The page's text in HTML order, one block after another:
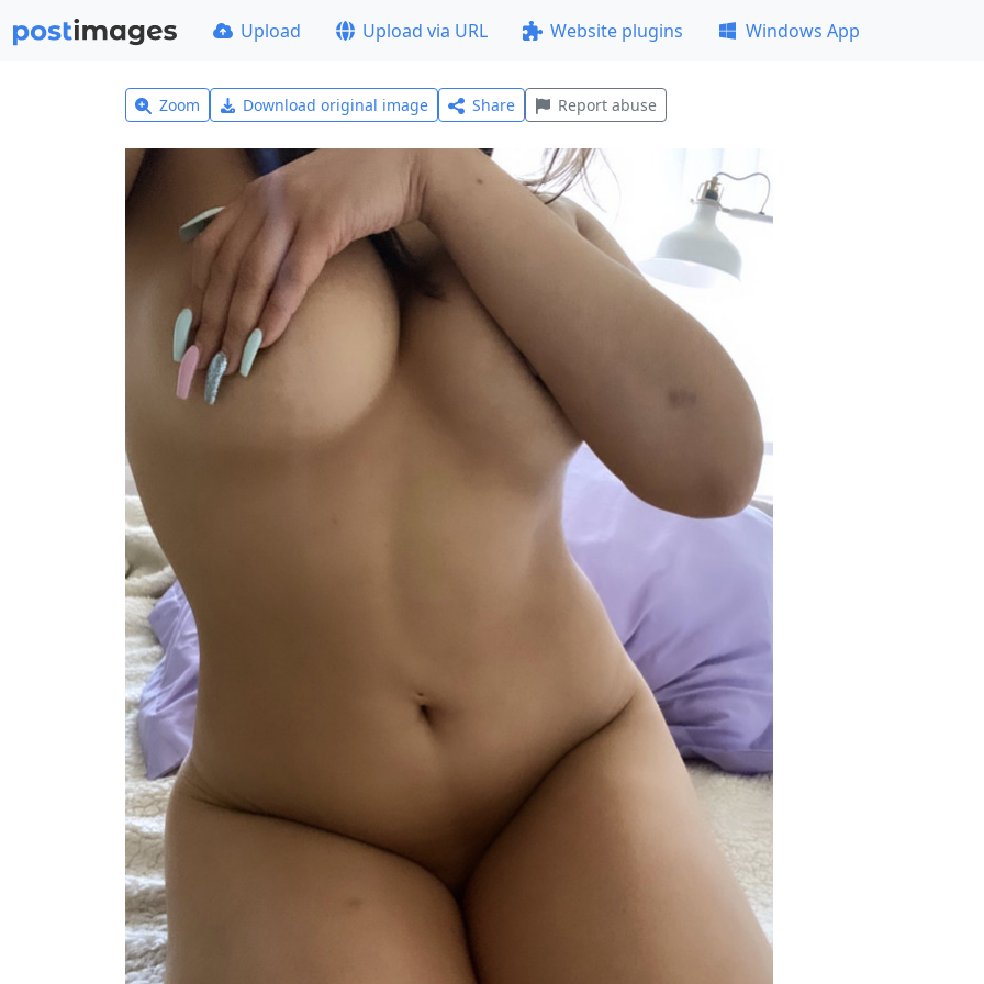
Upload Upload via URL Website plugins Windows App
Zoom Download original image Share Report abuse